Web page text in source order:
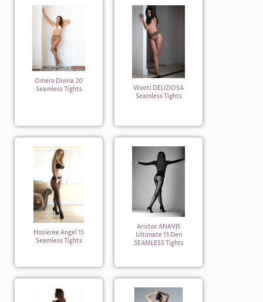
Omero Divina 20
Seamless Tights
Wooti DELIZIOSA
Seamless Tights
Hosieree Angel 15
Seamless Tights
Aristoc ANAVJ5
Ultimate 15 Den
SEAMLESS Tights